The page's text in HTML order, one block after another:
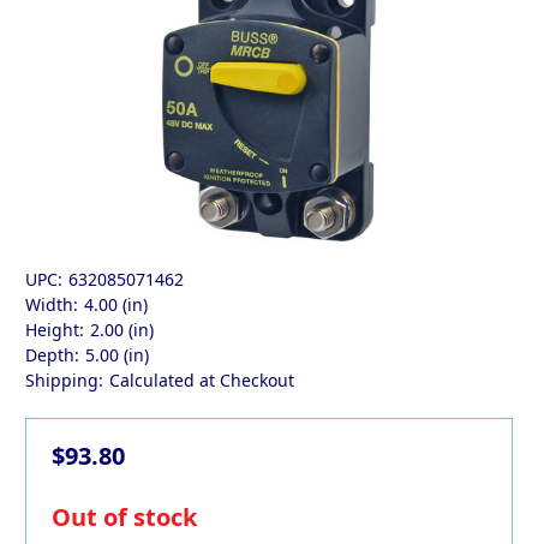
UPC: 632085071462
Width: 4.00 (in)
Height: 2.00 (in)
Depth: 5.00 (in)
Shipping: Calculated at Checkout
$93.80
in
Out of stock